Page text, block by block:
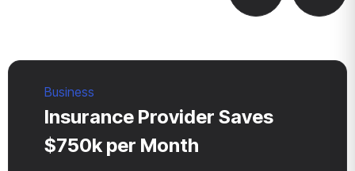
Business
Insurance Provider Saves
$750k per Month